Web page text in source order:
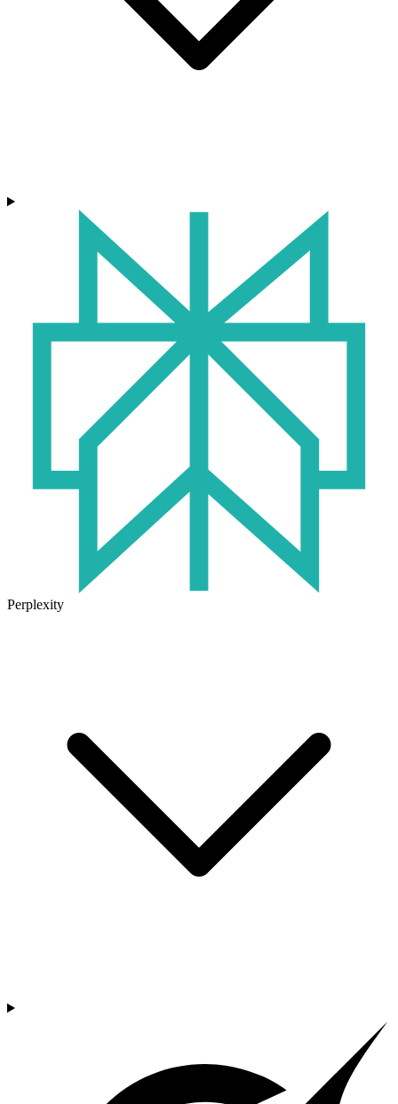
Perplexity